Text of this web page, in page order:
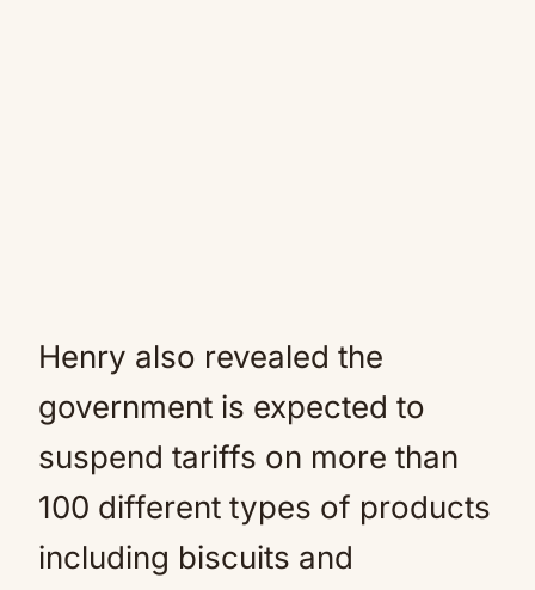
Henry also revealed the
government is expected to
suspend tariffs on more than
100 different types of products
including biscuits and